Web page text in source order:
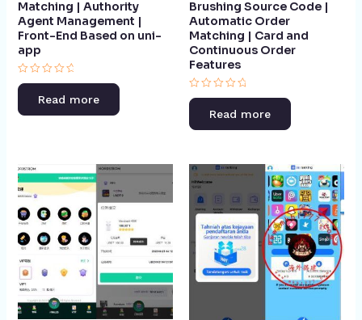
Matching | Authority
Agent Management |
Front-End Based on uni-
app​
Rated
0
of
Read more
Brushing Source Code |
Automatic Order
Matching | Card and
Continuous Order
Features​
Rated
0
of
Read more